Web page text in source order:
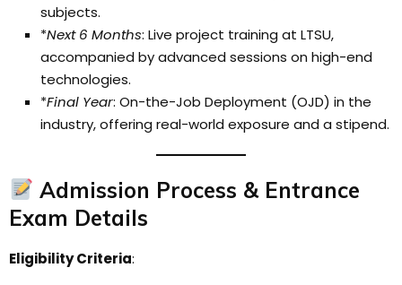
subjects.
*Next 6 Months: Live project training at LTSU,
accompanied by advanced sessions on high-end
technologies.
*Final Year: On-the-Job Deployment (OJD) in the
industry, offering real-world exposure and a stipend.
Admission Process & Entrance
Exam Details
Eligibility Criteria: